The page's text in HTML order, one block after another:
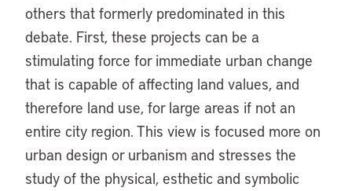
others that formerly predominated in this
debate. First, these projects can be a
stimulating force for immediate urban change
that is capable of affecting land values, and
therefore land use, for large areas if not an
entire city region. This view is focused more on
urban design or urbanism and stresses the
study of the physical, esthetic and symbolic